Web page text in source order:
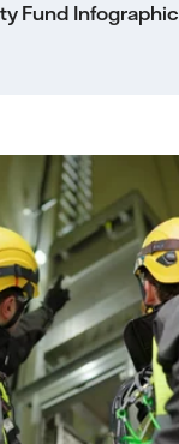
Fund Infographic